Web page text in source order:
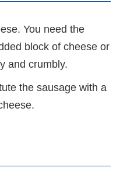
You need the
block of cheese or
and crumbly.
the sausage with a